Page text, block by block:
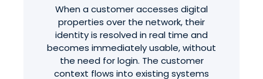
When a customer accesses digital
properties over the network, their
identity is resolved in real time and
becomes immediately usable, without
the need for login. The customer
context flows into existing systems